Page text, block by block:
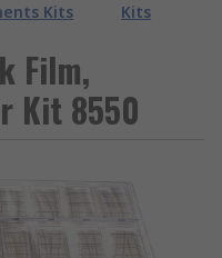
Kits
Kits
Film,
Kit 8550